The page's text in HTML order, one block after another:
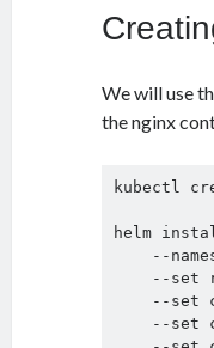
We will use
the nginx
kubectl
helm